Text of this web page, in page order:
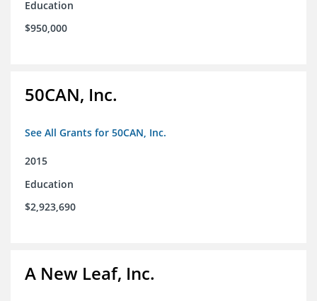
Education
$950,000
50CAN, Inc.
See All Grants for 50CAN, Inc.
2015
Education
$2,923,690
A New Leaf, Inc.